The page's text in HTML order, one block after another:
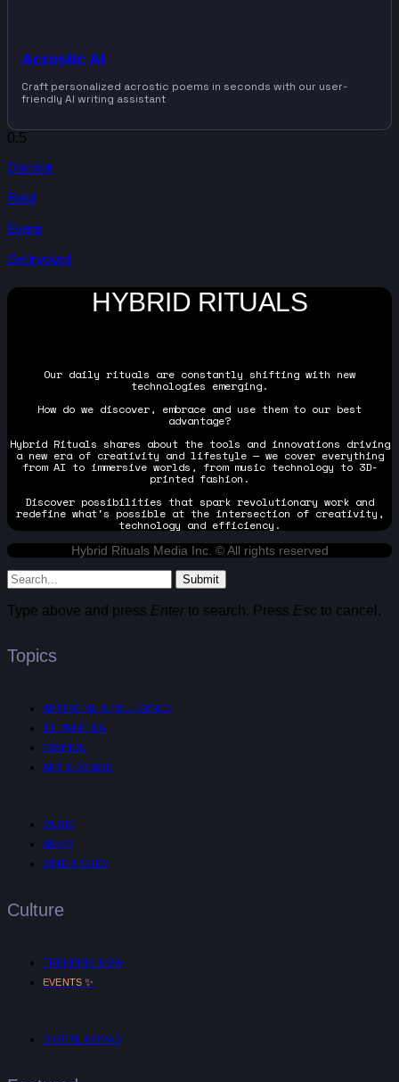
Acrostic AI
Craft personalized acrostic poems in seconds with our user-
friendly AI writing assistant
Discover
Read
Events
Get Involved
HYBRID RITUALS
Our daily rituals are constantly shifting with new
technologies emerging.
How do we discover, embrace and use them to our best
advantage?
Hybrid Rituals shares about the tools and innovations driving
a new era of creativity and lifestyle — we cover everything
from AI to immersive worlds, from music technology to 3D-
printed fashion.
Discover possibilities that spark revolutionary work and
redefine what's possible at the intersection of creativity,
technology and efficiency.
Hybrid Rituals Media Inc. © All rights reserved
Submit
Type above and press Enterto search. Press Esc to cancel.
Topics
ARTIFICIAL INTELLIGENCE
3D PRINTING
FASHION
ART & DESIGN
MUSIC
AR/VR
MIND & BODY
Culture
TRENDING NOW
EVENTS ✨
DIGITAL NOMAD